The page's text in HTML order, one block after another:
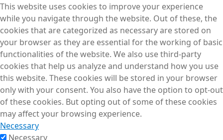
This website uses cookies to improve your experience
while you navigate through the website. Out of these, the
cookies that are categorized as necessary are stored on
your browser as they are essential for the working of basic
functionalities of the website. We also use third-party
cookies that help us analyze and understand how you use
this website. These cookies will be stored in your browser
only with your consent. You also have the option to opt-out
of these cookies. But opting out of some of these cookies
may affect your browsing experience.
Necessary
Necessary